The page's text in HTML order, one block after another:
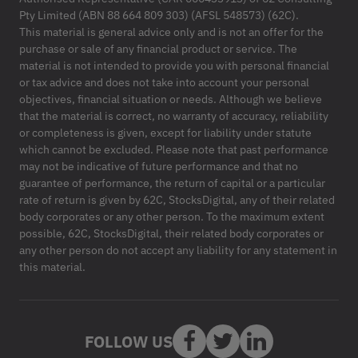
Pty Limited (ABN 88 664 809 303) (AFSL 548573) (62C).
This material is general advice only and is not an offer for the
purchase or sale of any financial product or service. The
material is not intended to provide you with personal financial
or tax advice and does not take into account your personal
objectives, financial situation or needs. Although we believe
that the material is correct, no warranty of accuracy, reliability
or completeness is given, except for liability under statute
which cannot be excluded. Please note that past performance
may not be indicative of future performance and that no
guarantee of performance, the return of capital or a particular
rate of return is given by 62C, StocksDigital, any of their related
body corporates or any other person. To the maximum extent
possible, 62C, StocksDigital, their related body corporates or
any other person do not accept any liability for any statement in
this material.
FOLLOW US